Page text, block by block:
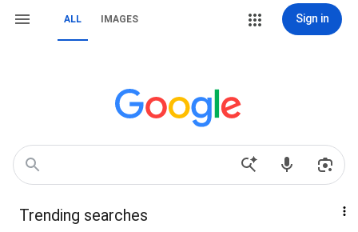
ALL IMAGES Sign in
Trending searches